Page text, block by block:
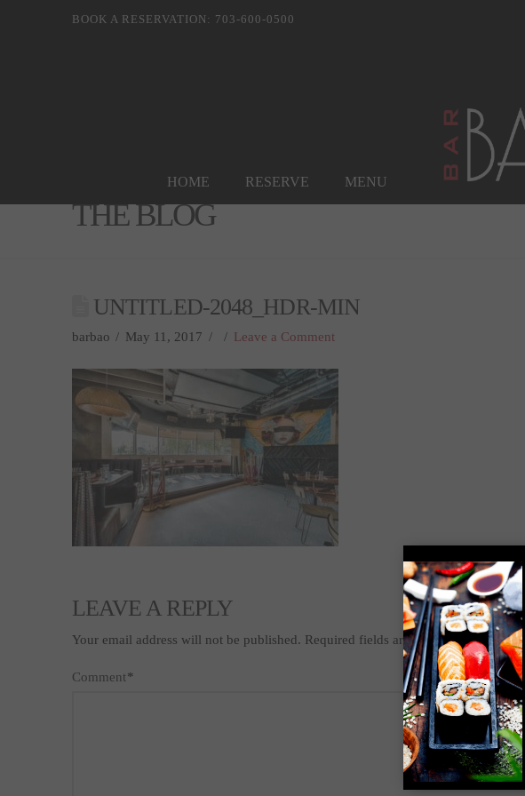
BOOK A RESERVATION: 703-600-0500
HOME RESERVE MENU
THE BLOG
UNTITLED-2048_HDR-MIN
barbao May 11, 2017 Leave a Comment
LEAVE A REPLY
Your email address will not be published. Required fields are marked*
Comment*